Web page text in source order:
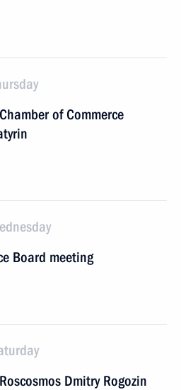
of Commerce
Board meeting
Dmitry Rogozin